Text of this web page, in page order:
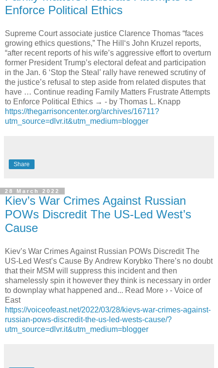
Enforce Political Ethics
Supreme Court associate justice Clarence Thomas “faces
growing ethics questions,” The Hill‘s John Kruzel reports,
“after recent reports of his wife’s aggressive effort to overturn
former President Trump’s electoral defeat and participation
in the Jan. 6 ‘Stop the Steal’ rally have renewed scrutiny of
the justice’s refusal to step aside from related disputes that
have … Continue reading Family Matters Frustrate Attempts
to Enforce Political Ethics → - by Thomas L. Knapp
https://thegarrisoncenter.org/archives/16711?
utm_source=dlvr.it&utm_medium=blogger
Share
28 March 2022
Kiev’s War Crimes Against Russian
POWs Discredit The US-Led West’s
Cause
Kiev’s War Crimes Against Russian POWs Discredit The
US-Led West’s Cause By Andrew Korybko There’s no doubt
that their MSM will suppress this incident and then
shamelessly spin it however they think is necessary in order
to downplay what happened and... Read More › - Voice of
East
https://voiceofeast.net/2022/03/28/kievs-war-crimes-against-
russian-pows-discredit-the-us-led-wests-cause/?
utm_source=dlvr.it&utm_medium=blogger